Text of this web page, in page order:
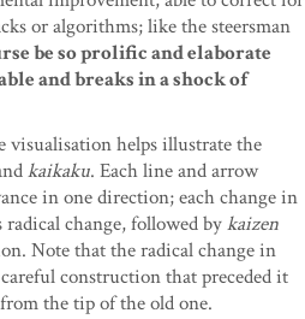
or algorithms; like the steersman
be so prolific and elaborate
and breaks in a shock of
visualisation helps illustrate the
kaikaku. Each line and arrow
in one direction; each change in
radical change, followed bykaizen
Note that the radical change in
construction that preceded it
the tip of the old one.